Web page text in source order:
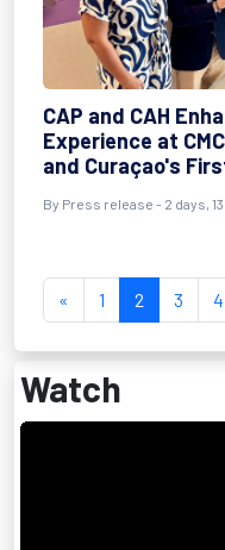
CAP and CAH
Experience at
and Curaçao's
By Press release - 2 days,
« 1 2 3 4
Watch